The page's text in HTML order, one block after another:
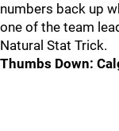
numbers back up
one of the team
Natural Stat Trick.
Thumbs Down: